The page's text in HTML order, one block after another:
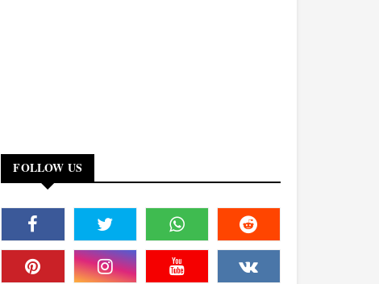
FOLLOW US